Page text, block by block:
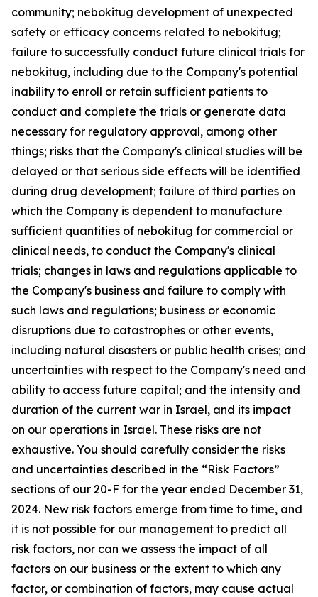
community; nebokitug development of unexpected
safety or efficacy concerns related to nebokitug;
failure to successfully conduct future clinical trials for
nebokitug, including due to the Company's potential
inability to enroll or retain sufficient patients to
conduct and complete the trials or generate data
necessary for regulatory approval, among other
things; risks that the Company's clinical studies will be
delayed or that serious side effects will be identified
during drug development; failure of third parties on
which the Company is dependent to manufacture
sufficient quantities of nebokitug for commercial or
clinical needs, to conduct the Company's clinical
trials; changes in laws and regulations applicable to
the Company's business and failure to comply with
such laws and regulations; business or economic
disruptions due to catastrophes or other events,
including natural disasters or public health crises; and
uncertainties with respect to the Company's need and
ability to access future capital; and the intensity and
duration of the current war in Israel, and its impact
on our operations in Israel. These risks are not
exhaustive. You should carefully consider the risks
and uncertainties described in the “Risk Factors”
sections of our 20-F for the year ended December 31,
2024. New risk factors emerge from time to time, and
it is not possible for our management to predict all
risk factors, nor can we assess the impact of all
factors on our business or the extent to which any
factor, or combination of factors, may cause actual